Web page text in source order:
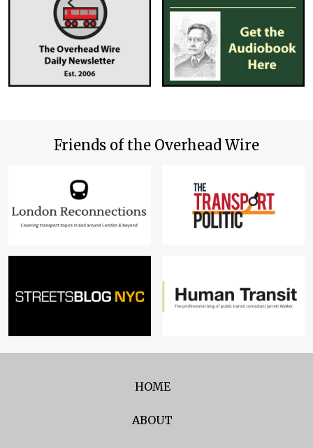
Friends of the Overhead Wire
HOME
ABOUT